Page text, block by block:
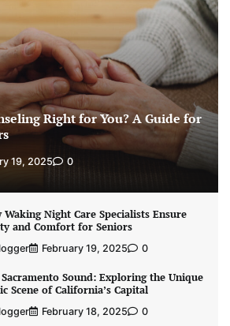
Right for You? A Guide for
19, 2025 0
Waking Night Care Specialists Ensure
and Comfort for Seniors
February 19, 2025 0
Sound: Exploring the Unique
Scene of California’s Capital
February 18, 2025 0